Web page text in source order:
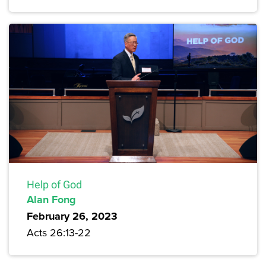
Help of God
Alan Fong
February 26, 2023
Acts 26:13-22